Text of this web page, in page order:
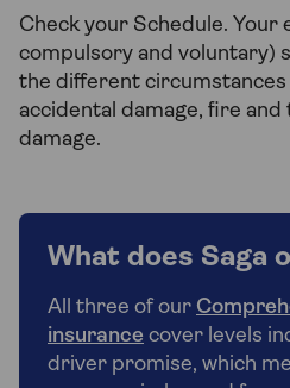
Check your Schedule. Your
compulsory and voluntary)
the different circumstances
accidental damage, fire
damage.
What does Saga
All three of our
insurance cover levels
driver promise, which